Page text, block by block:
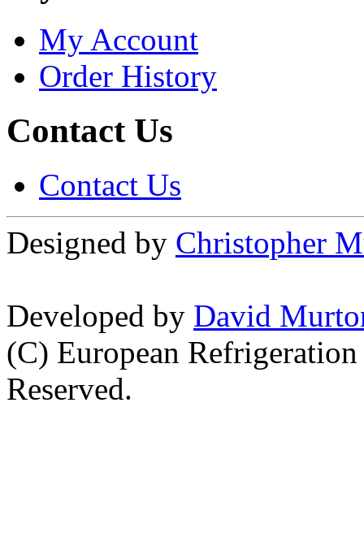
My Account
Order History
Contact Us
Contact Us
Designed by Christopher
Developed by David
(C) European
Reserved.